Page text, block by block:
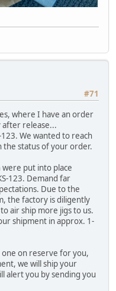
#71
where I have an order
after release...
We wanted to reach
the status of your order.
put into place
123. Demand far
Due to the
the factory is diligently
air ship more jigs to us.
shipment in approx. 1-
one on reserve for you,
we will ship your
alert you by sending you